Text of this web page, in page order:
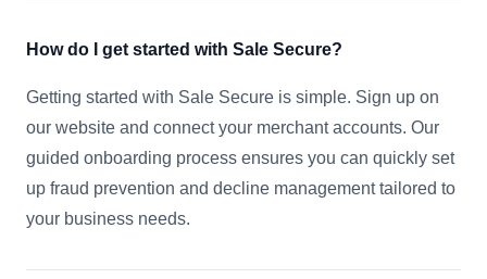
How do I get started with Sale Secure?
Getting started with Sale Secure is simple. Sign up on
our website and connect your merchant accounts. Our
guided onboarding process ensures you can quickly set
up fraud prevention and decline management tailored to
your business needs.